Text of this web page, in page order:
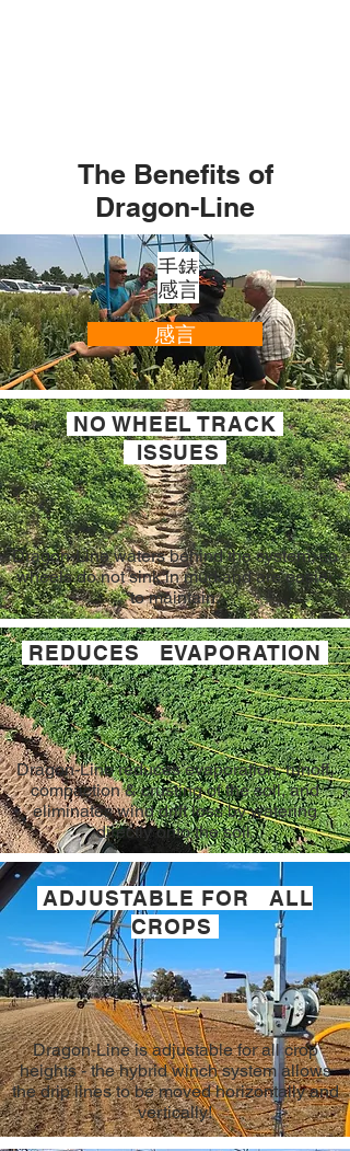
The Benefits of
Dragon-Line
手錶
感言
感言
NO WHEEL TRACK
ISSUES
Dragon-Line waters behind the system, so
wheels do not sink in mud and are easier
to maintain.
REDUCES EVAPORATION
Dragon-Line reduces evaporation, runoff,
compaction & crusting of the soil, and
eliminates wind drift loss by watering
directly onto the soil.
ADJUSTABLE FOR ALL
CROPS
Dragon-Line is adjustable for all crop
heights - the hybrid winch system allows
the drip lines to be moved horizontally and
vertically!